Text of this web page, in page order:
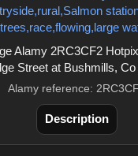
Alamy 2RC3CF2
Street at Bushmills, Co
Alamy reference:
Description